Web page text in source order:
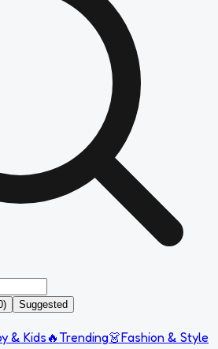
Suggested
& Kids 🔥Trending👗Fashion & Style